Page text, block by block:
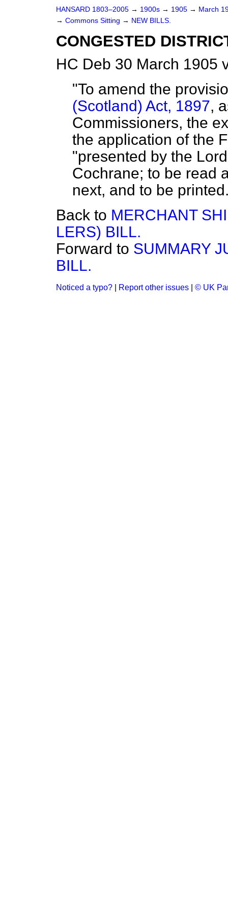
HANSARD 1803–2005 → 1900s → 1905 → March
→ Commons Sitting → NEW BILLS.
CONGESTED
HC Deb 30 March 1905
"To amend the
(Scotland) Act, 1897,
Commissioners, the
the application of the
"presented by the
Cochrane; to be read
next, and to be
Back to MERCHANT
LERS) BILL.
Forward to SUMMARY
BILL.
Noticed a typo? Report other issues © UK